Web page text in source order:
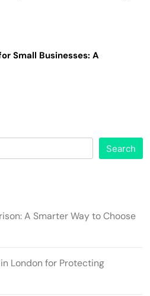
Small Businesses: A
Search
A Smarter Way to Choose
London for Protecting